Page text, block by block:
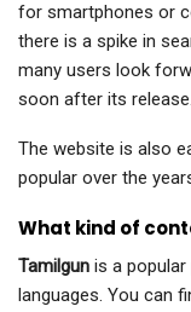
for smartphones or
there is a spike in
many users look
soon after its release.
The website is also
popular over the
What kind of
Tamilgun is a
languages. You can